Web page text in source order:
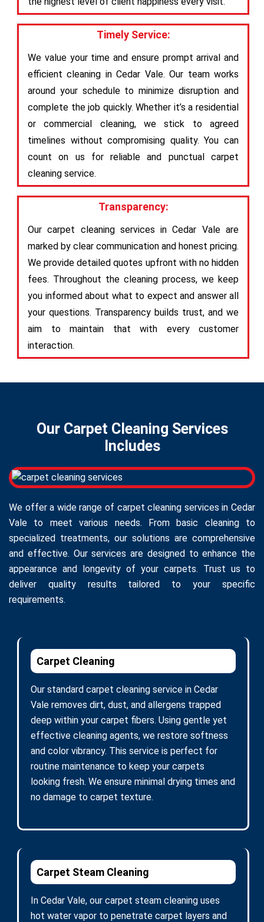
Timely Service:
We value your time and ensure prompt arrival and
efficient cleaning in Cedar Vale. Our team works
around your schedule to minimize disruption and
complete the job quickly. Whether it’s a residential
or commercial cleaning, we stick to agreed
timelines without compromising quality. You can
count on us for reliable and punctual carpet
cleaning service.
Transparency:
Our carpet cleaning services in Cedar Vale are
marked by clear communication and honest pricing.
We provide detailed quotes upfront with no hidden
fees. Throughout the cleaning process, we keep
you informed about what to expect and answer all
your questions. Transparency builds trust, and we
aim to maintain that with every customer
interaction.
Our Carpet Cleaning Services
Includes
We offer a wide range of carpet cleaning services in Cedar
Vale to meet various needs. From basic cleaning to
specialized treatments, our solutions are comprehensive
and effective. Our services are designed to enhance the
appearance and longevity of your carpets. Trust us to
deliver quality results tailored to your specific
requirements.
Carpet Cleaning
Our standard carpet cleaning service in Cedar
Vale removes dirt, dust, and allergens trapped
deep within your carpet fibers. Using gentle yet
effective cleaning agents, we restore softness
and color vibrancy. This service is perfect for
routine maintenance to keep your carpets
looking fresh. We ensure minimal drying times and
no damage to carpet texture.
Carpet Steam Cleaning
In Cedar Vale, our carpet steam cleaning uses
hot water vapor to penetrate carpet layers and